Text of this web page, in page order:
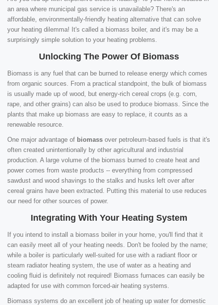
an area where municipal gas service is unavailable? There's an
affordable, environmentally-friendly heating alternative that can solve
your heating dilemma! It's called a biomass boiler, and it's may be a
surprisingly simple solution to your heating problems.
Unlocking The Power Of Biomass
Biomass is any fuel that can be burned to release energy which comes
from organic sources. From a practical standpoint, the bulk of biomass
is usually made up of wood, but energy-rich cereal crops (e.g. corn,
rape, and other grains) can also be used to produce biomass. Since the
plants that make up biomass are easy to replace, it counts as a
renewable resource.
One major advantage of biomass over petroleum-based fuels is that it's
often created unintentionally by other agricultural and industrial
production. A large volume of the biomass burned to create heat and
power comes from waste products -- everything from compressed
sawdust and wood shavings to the stalks and husks left over after
cereal grains have been extracted. Putting this material to use reduces
our need for other sources of power.
Integrating With Your Heating System
If you intend to install a biomass boiler in your home, you'll find that it
can easily meet all of your heating needs. Don't be fooled by the name;
while a boiler is particularly well-suited for use with a radiant floor or
steam radiator heating system, the use of water as a heating and
cooling fluid is definitely not required! Biomass furnaces can easily be
adapted for use with common forced-air heating systems.
Biomass systems do an excellent job of heating up water for domestic